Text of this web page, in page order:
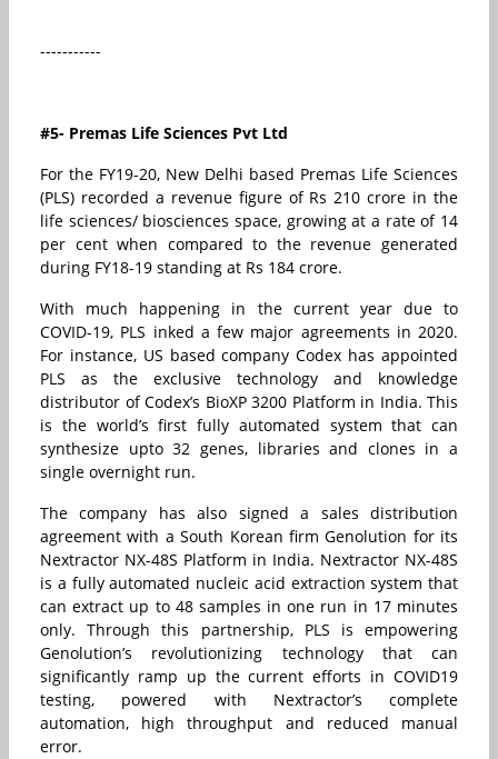
-----------
#5- Premas Life Sciences Pvt Ltd
For the FY19-20, New Delhi based Premas Life Sciences
(PLS) recorded a revenue figure of Rs 210 crore in the
life sciences/ biosciences space, growing at a rate of 14
per cent when compared to the revenue generated
during FY18-19 standing at Rs 184 crore.
With much happening in the current year due to
COVID-19, PLS inked a few major agreements in 2020.
For instance, US based company Codex has appointed
PLS as the exclusive technology and knowledge
distributor of Codex’s BioXP 3200 Platform in India. This
is the world’s first fully automated system that can
synthesize upto 32 genes, libraries and clones in a
single overnight run.
The company has also signed a sales distribution
agreement with a South Korean firm Genolution for its
Nextractor NX-48S Platform in India. Nextractor NX-48S
is a fully automated nucleic acid extraction system that
can extract up to 48 samples in one run in 17 minutes
only. Through this partnership, PLS is empowering
Genolution’s revolutionizing technology that can
significantly ramp up the current efforts in COVID19
testing, powered with Nextractor’s complete
automation, high throughput and reduced manual
error.